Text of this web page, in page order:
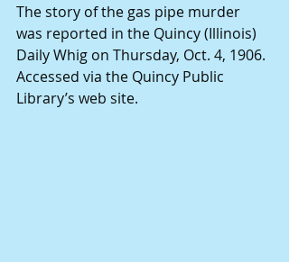
The story of the gas pipe murder
was reported in the Quincy (Illinois)
Daily Whig on Thursday, Oct. 4, 1906.
Accessed via the Quincy Public
Library’s web site.